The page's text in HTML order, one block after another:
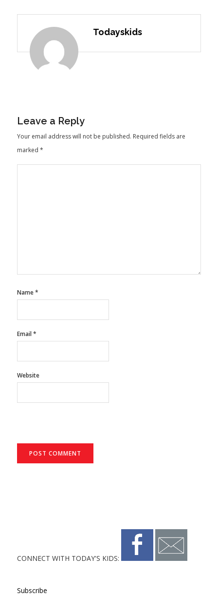
Todayskids
Leave a Reply
Your email address will not be published. Required fields are
marked *
Name*
Email*
Website
CONNECT WITH TODAY'S KIDS:
Subscribe